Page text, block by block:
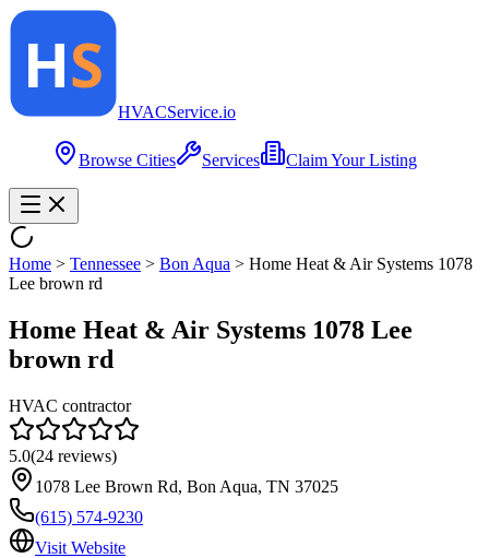
HVACService.io
Browse Cities Services Claim Your Listing
Home > Tennessee > Bon Aqua > Home Heat & Air Systems 1078
Lee brown rd
Home Heat & Air Systems 1078 Lee
brown rd
HVAC contractor
5.0(24 reviews)
1078 Lee Brown Rd, Bon Aqua, TN 37025
(615) 574-9230
Visit Website